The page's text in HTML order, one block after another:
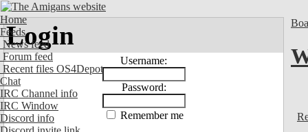
Home
Feeds
News feed
Forum feed
Recent files OS4Depot
Chat
IRC Channel info
IRC Window
Discord info
Login
Username:
Password:
Remember me